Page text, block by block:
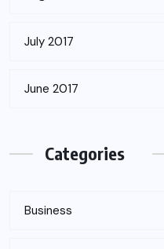
July 2017
June 2017
Categories
Business